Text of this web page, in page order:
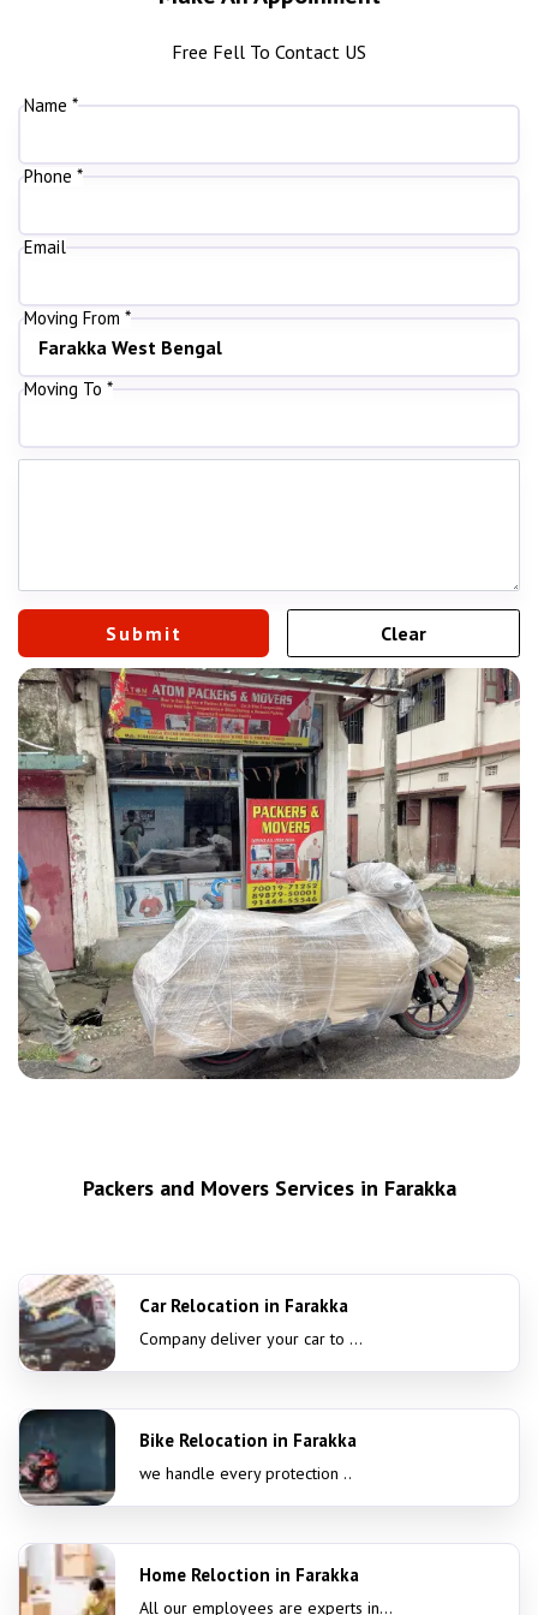
Free Fell To Contact US
Name *
Phone *
Email
Moving From *
Moving To *
Packers and Movers Services in Farakka
Car Relocation in Farakka
Company deliver your car to ...
Bike Relocation in Farakka
we handle every protection ..
Home Reloction in Farakka
All our employees are experts in...